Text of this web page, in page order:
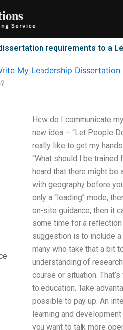
requirements to a
My Leadership Dissertation
How do I communicate
new idea – “Let People
really like to get my
“What should I be trained
heard that there might be
with geography before
only a “leading” mode,
on-site guidance, then it
some time for a
suggestion is to include
many who take that a bit
understanding of
course or situation.
to education. Take
possible to pay up. An
learning and
you want to talk more